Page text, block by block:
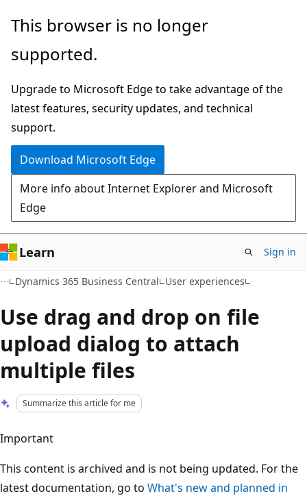
Skip
main
Skip
Ask
chat
experience
This browser is no longer
supported.
Upgrade to Microsoft Edge to take advantage of the
latest features, security updates, and technical
support.
Download Microsoft Edge
More info about Internet Explorer and Microsoft
Edge
Learn Sign in
Dynamics 365 Business Central User experiences
Use drag and drop on file
upload dialog to attach
multiple files
Summarize this article for me
Important
This content is archived and is not being updated. For the
latest documentation, go to What's new and planned in